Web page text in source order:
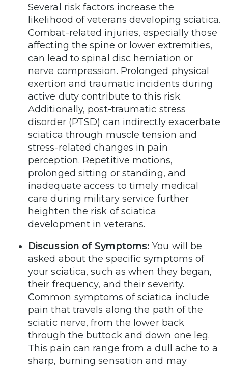
Several risk factors increase the
likelihood of veterans developing sciatica.
Combat-related injuries, especially those
affecting the spine or lower extremities,
can lead to spinal disc herniation or
nerve compression. Prolonged physical
exertion and traumatic incidents during
active duty contribute to this risk.
Additionally, post-traumatic stress
disorder (PTSD) can indirectly exacerbate
sciatica through muscle tension and
stress-related changes in pain
perception. Repetitive motions,
prolonged sitting or standing, and
inadequate access to timely medical
care during military service further
heighten the risk of sciatica
development in veterans.
Discussion of Symptoms: You will be
asked about the specific symptoms of
your sciatica, such as when they began,
their frequency, and their severity.
Common symptoms of sciatica include
pain that travels along the path of the
sciatic nerve, from the lower back
through the buttock and down one leg.
This pain can range from a dull ache to a
sharp, burning sensation and may